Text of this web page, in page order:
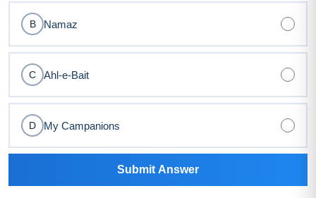
B Namaz
C Ahl-e-Bait
D My Campanions
Submit Answer